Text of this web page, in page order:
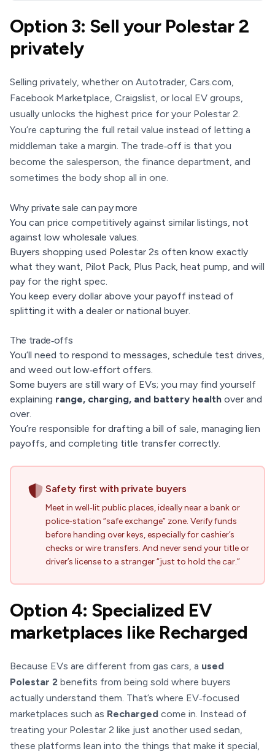
Option 3: Sell your Polestar 2
privately
Selling privately, whether on Autotrader, Cars.com,
Facebook Marketplace, Craigslist, or local EV groups,
usually unlocks the highest price for your Polestar 2.
You’re capturing the full retail value instead of letting a
middleman take a margin. The trade‑off is that you
become the salesperson, the finance department, and
sometimes the body shop all in one.
Why private sale can pay more
You can price competitively against similar listings, not
against low wholesale values.
Buyers shopping used Polestar 2s often know exactly
what they want, Pilot Pack, Plus Pack, heat pump, and will
pay for the right spec.
You keep every dollar above your payoff instead of
splitting it with a dealer or national buyer.
The trade‑offs
You’ll need to respond to messages, schedule test drives,
and weed out low‑effort offers.
Some buyers are still wary of EVs; you may find yourself
explaining range, charging, and battery health over and
over.
You’re responsible for drafting a bill of sale, managing lien
payoffs, and completing title transfer correctly.
Safety first with private buyers
Meet in well‑lit public places, ideally near a bank or
police‑station “safe exchange” zone. Verify funds
before handing over keys, especially for cashier’s
checks or wire transfers. And never send your title or
driver’s license to a stranger “just to hold the car.”
Option 4: Specialized EV
marketplaces like Recharged
Because EVs are different from gas cars, a used
Polestar 2 benefits from being sold where buyers
actually understand them. That’s where EV‑focused
marketplaces such as Recharged come in. Instead of
treating your Polestar 2 like just another used sedan,
these platforms lean into the things that make it special,